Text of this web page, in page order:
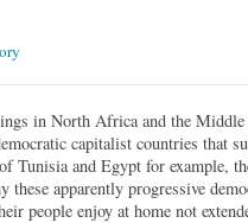
in North Africa and the
capitalist countries that
Tunisia and Egypt for example,
apparently progressive
people enjoy at home not